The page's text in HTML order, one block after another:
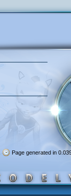
Page generated in